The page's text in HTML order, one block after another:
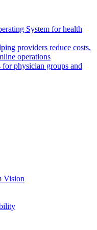
System for health
providers reduce costs,
operations
physician groups and
Vision